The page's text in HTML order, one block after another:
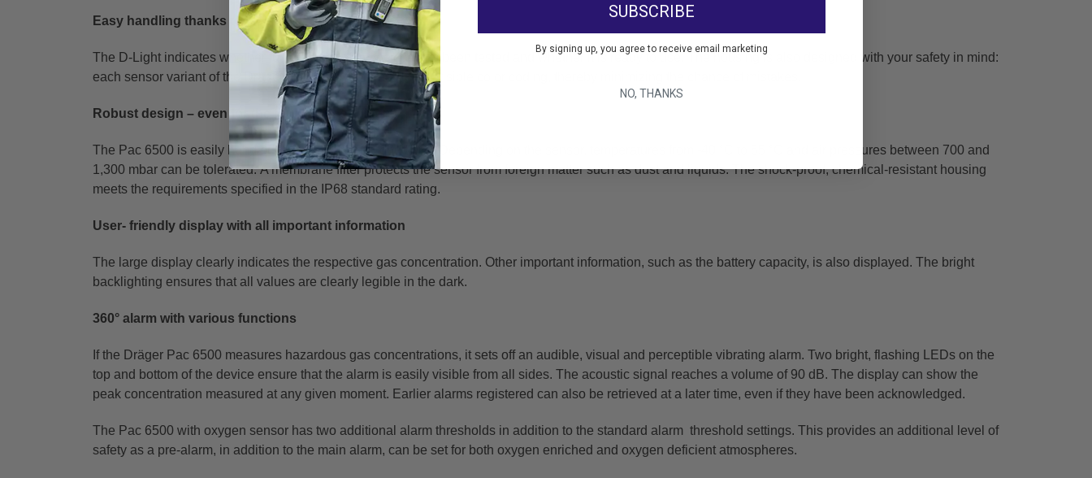
Easy handling thanks to clear user guidance
The D-Light indicates whether functionality of the device has been tested and whether it is ready to use. The
housing is also designed with your safety in mind:
each sensor variant of the Dräger Pac 6500 features clearly
Robust design – even for the toughest conditions
The Pac 6500 is easily handled in even extreme conditions. Depending on the sensor, temperatures from
-40 °C to 55 °C and air pressures between 700 and
1,300 mbar can be tolerated.A membrane filter protects the sensor from foreign matter such as dust and liquids. The shock-proof,chemical-resistant housing
meets the requirements specified in the IP68 standard rating.
User- friendly display with all important information
The large display clearly indicates the respective gas concentration. Other important information, such as the battery capacity, is also displayed. The bright
backlighting ensures that all values are clearly legible in the dark.
360° alarm with various functions
If the Dräger Pac 6500 measures hazardous gas concentrations, it sets off an audible, visual and perceptible vibrating alarm. Two bright, flashing LEDs on the
top and bottom of the device ensure that the alarm is easily visible from all sides. The acoustic signal reaches a volume of 90 dB. The display can show the
peak concentration measured at any given moment. Earlier alarms registered can also be retrieved at a later time, even if they have been acknowledged.
The Pac 6500 with oxygen sensor has two additional alarm thresholds in addition to the standard alarm threshold settings. This provides an additional level of
safety as a pre-alarm, in addition to the main alarm, can be set for both oxygen enriched and oxygen deficient atmospheres.
SUBSCRIBE
By signing up, you agree to receive email marketing
NO, THANKS